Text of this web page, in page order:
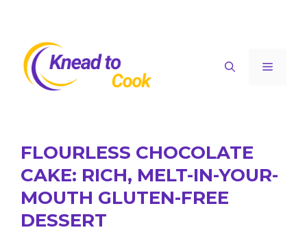
content
Menu
FLOURLESS CHOCOLATE
CAKE: RICH, MELT-IN-YOUR-
MOUTH GLUTEN-FREE
DESSERT